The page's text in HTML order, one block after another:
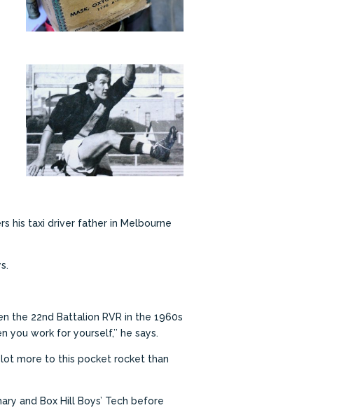
his taxi driver father in Melbourne
the 22nd Battalion RVR in the 1960s
you work for yourself,’’ he says.
lot more to this pocket rocket than
and Box Hill Boys’ Tech before